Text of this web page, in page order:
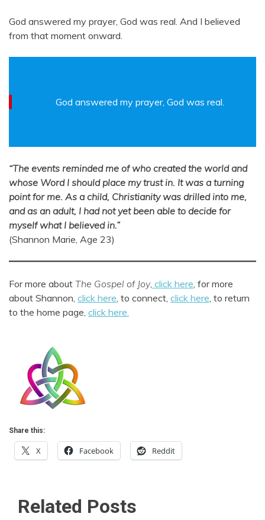
God answered my prayer, God was real. And I believed
from that moment onward.
God answered my prayer, God was real.
“The events reminded me of who created the world and
whose Word I should place my trust in. It was a turning
point for me. As a child, Christianity was drilled into me,
and as an adult, I had not yet been able to decide for
myself what I believed in.”
(Shannon Marie, Age 23)
For more about The Gospel of Joy, click here, for more
about Shannon, click here, to connect, click here, to return
to the home page, click here.
Share this:
X Facebook Reddit
Related Posts